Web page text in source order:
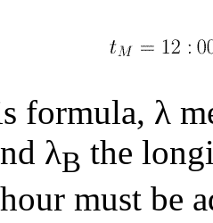
formula, λ
λB the
must be